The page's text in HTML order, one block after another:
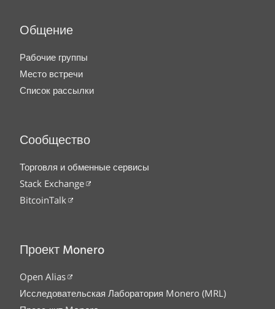
Общение
Рабочие группы
Место встречи
Список рассылки
Сообщество
Торговля и обменные сервисы
Stack Exchange
BitcoinTalk
Проект Monero
Open Alias
Исследовательская Лаборатория Monero (MRL)